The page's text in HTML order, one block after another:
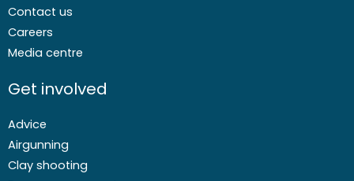
Contact us
Careers
Media centre
Get involved
Advice
Airgunning
Clay shooting